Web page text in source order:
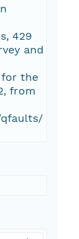
429
and
for the
from
qfaults/